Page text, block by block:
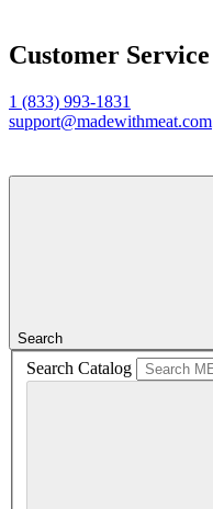
Customer Service
1 (833) 993-1831
support@madewithmeat.com
Search
Search Catalog